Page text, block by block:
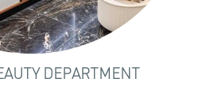
DEPARTMENT